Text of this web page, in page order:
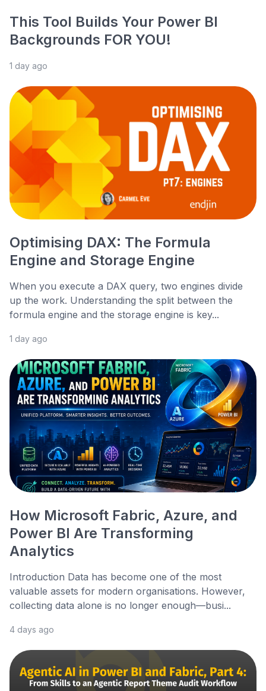
This Tool Builds Your Power BI
Backgrounds FOR YOU!
1 day ago
Optimising DAX: The Formula
Engine and Storage Engine
When you execute a DAX query, two engines divide
up the work. Understanding the split between the
formula engine and the storage engine is key...
1 day ago
How Microsoft Fabric, Azure, and
Power BI Are Transforming
Analytics
Introduction Data has become one of the most
valuable assets for modern organisations. However,
collecting data alone is no longer enough—busi...
4 days ago